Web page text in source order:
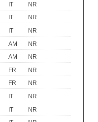
IT
NR
IT
NR
IT
NR
AM
NR
AM
NR
FR
NR
FR
NR
IT
NR
IT
NR